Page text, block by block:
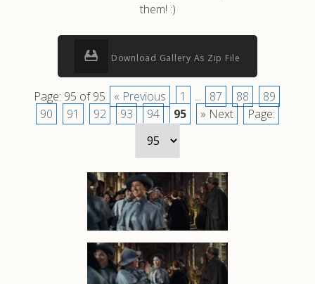
them! :)
Download Gallery As Zip File
Page: 95 of 95 « Previous 1 ... 87 88
89
90
91 92 93 94 95 » Next Page: